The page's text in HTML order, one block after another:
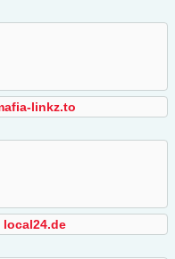
linkz.to